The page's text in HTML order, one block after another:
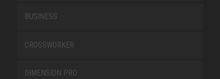
BUSINESS
CROSSWORKER
DIMENSION PRO